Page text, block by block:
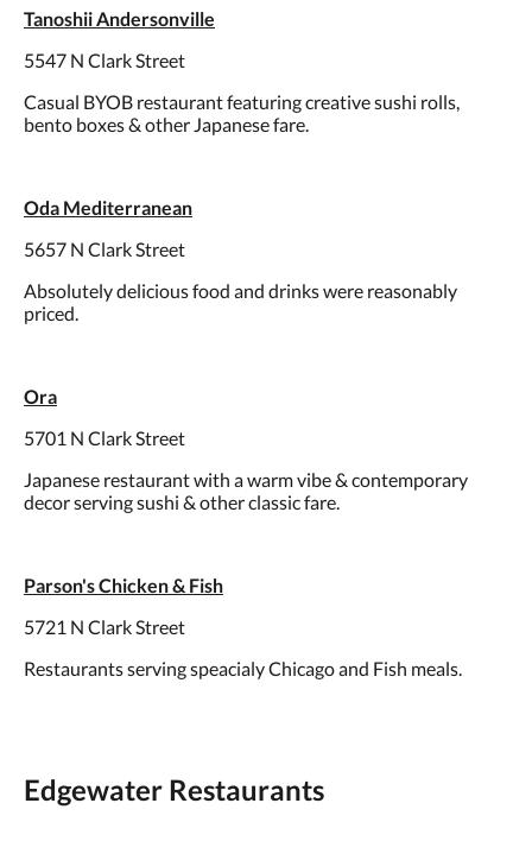
Tanoshii Andersonville
5547 N Clark Street
Casual BYOB restaurant featuring creative sushi rolls,
bento boxes & other Japanese fare.
Oda Mediterranean
5657 N Clark Street
Absolutely delicious food and drinks were reasonably
priced.
Ora
5701 N Clark Street
Japanese restaurant with a warm vibe & contemporary
decor serving sushi & other classic fare.
Parson's Chicken & Fish
5721 N Clark Street
Restaurants serving speacialy Chicago and Fish meals.
Edgewater Restaurants